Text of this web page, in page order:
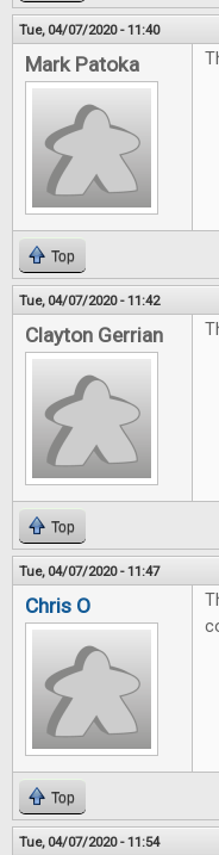
Tue, 04/07/2020 - 11:40
Mark Patoka
Top
Tue, 04/07/2020 - 11:42
Clayton Gerrian
Top
Tue, 04/07/2020 - 11:47
Chris O
Top
Tue, 04/07/2020 - 11:54